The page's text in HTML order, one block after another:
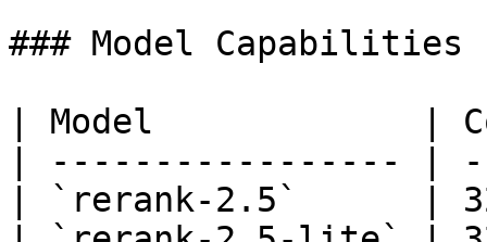
### Model Capabilities
| Model             |
| ----------------- |
| `rerank-2.5`      |